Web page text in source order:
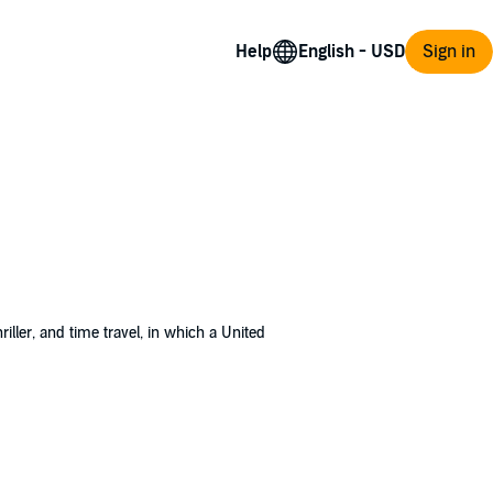
Help Sign in
and time travel, in which a United
a base on Mars by 1989. The Iranian
States, but as is usually the case,